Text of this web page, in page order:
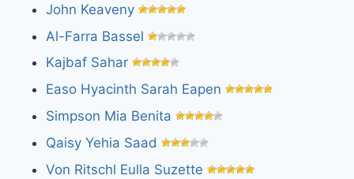
John Keaveny
Al-Farra Bassel
Kajbaf Sahar
Easo Hyacinth Sarah Eapen
Simpson Mia Benita
Qaisy Yehia Saad
Von Ritschl Eulla Suzette